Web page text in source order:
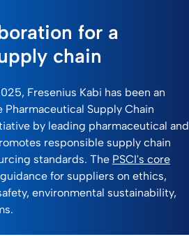
for a
chain
Fresenius Kabi has been an
Supply Chain
by leading pharmaceutical and
responsible supply chain
standards. The PSCI's core
for suppliers on ethics,
environmental sustainability,